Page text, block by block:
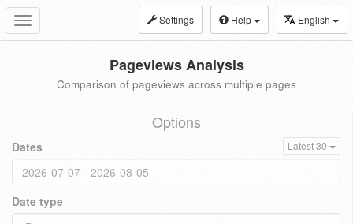
Toggle
navigation
Settings Help English
Pageviews Analysis
Comparison of pageviews across multiple pages
Options
Dates Latest 30
Date type